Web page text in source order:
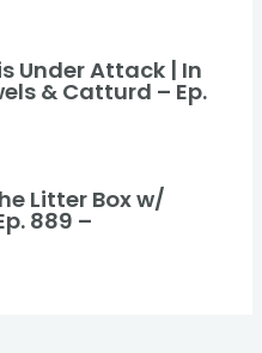
Under Attack | In
& Catturd – Ep.
Litter Box w/
889 –